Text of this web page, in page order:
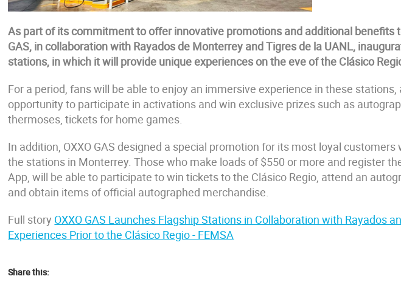
As part of its commitment to offer innovative promotions and additional benefits
GAS, in collaboration with Rayados de Monterrey and Tigres de la UANL,
stations, in which it will provide unique experiences on the eve of the Clásico
For a period, fans will be able to enjoy an immersive experience in these stations,
opportunity to participate in activations and win exclusive prizes such as
thermoses, tickets for home games.
In addition, OXXO GAS designed a special promotion for its most loyal
the stations in Monterrey. Those who make loads of $550 or more and register
App, will be able to participate to win tickets to the Clásico Regio, attend an
and obtain items of official autographed merchandise.
Full story OXXO GAS Launches Flagship Stations in Collaboration with Rayados
Experiences Prior to the Clásico Regio - FEMSA
Share this: